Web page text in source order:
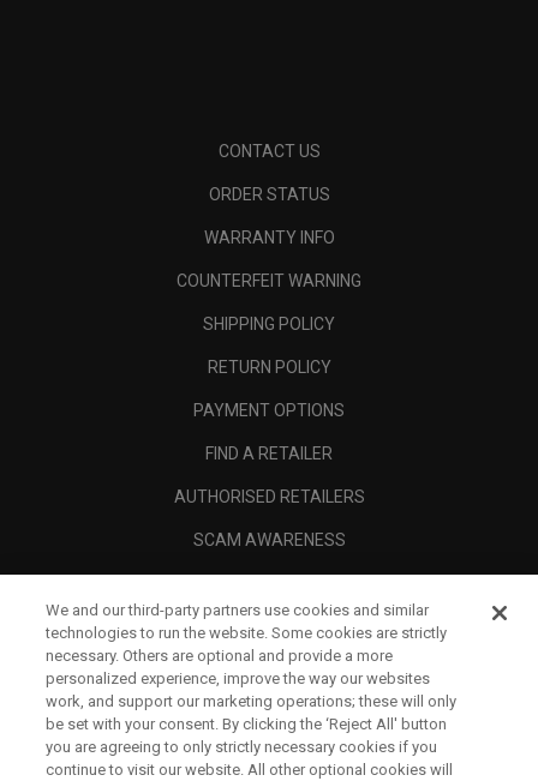
CONTACT US
ORDER STATUS
WARRANTY INFO
COUNTERFEIT WARNING
SHIPPING POLICY
RETURN POLICY
PAYMENT OPTIONS
FIND A RETAILER
AUTHORISED RETAILERS
SCAM AWARENESS
CORPORATE
LEGAL
We and our third-party partners use cookies and similar
technologies to run the website. Some cookies are strictly
necessary. Others are optional and provide a more
personalized experience, improve the way our websites
work, and support our marketing operations; these will only
be set with your consent. By clicking the ‘Reject All' button
you are agreeing to only strictly necessary cookies if you
continue to visit our website. All other optional cookies will